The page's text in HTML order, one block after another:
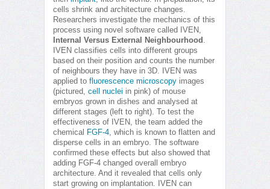
cells shrink and architecture changes.
Researchers investigate the mechanics of this
process using novel software called IVEN,
Internal Versus External Neighbourhood .
IVEN classifies cells into different groups
based on their position and counts the number
of neighbours they have in 3D. IVEN was
applied to fluorescence microscopy images
(pictured, cell nuclei in pink) of mouse
embryos grown in dishes and analysed at
different stages (left to right). To test the
effectiveness of IVEN, the team added the
chemical
FGF-4, which is known to flatten and
disperse cells in an embryo. The software
confirmed these effects but also showed that
adding FGF-4 changed overall embryo
architecture. And it revealed that cells only
start growing on implantation. IVEN can